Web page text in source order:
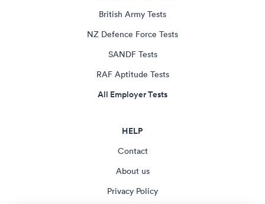
British Army Tests
NZ Defence Force Tests
SANDF Tests
RAF Aptitude Tests
All Employer Tests
HELP
Contact
About us
Privacy Policy